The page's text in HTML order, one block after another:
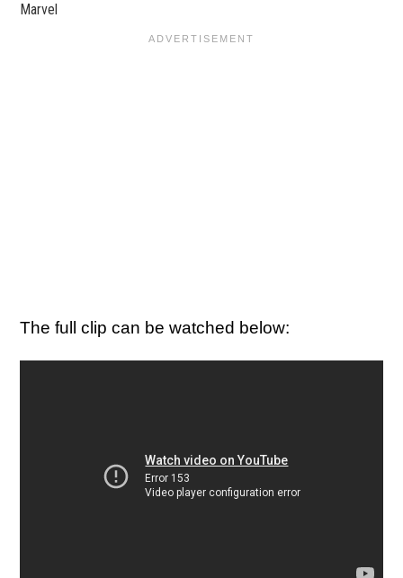
Marvel
The full clip can be watched below: